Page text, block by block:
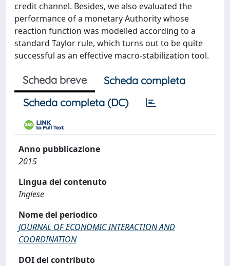
credit channel. Besides, we also evaluated the
performance of a monetary Authority whose
reaction function was modelled according to a
standard Taylor rule, which turns out to be quite
successful as an effective macro-stabilization tool.
Scheda breve
Scheda completa
Scheda completa (DC)
Anno pubblicazione
2015
Lingua del contenuto
Inglese
Nome del periodico
JOURNAL OF ECONOMIC INTERACTION AND
COORDINATION
DOI del contributo